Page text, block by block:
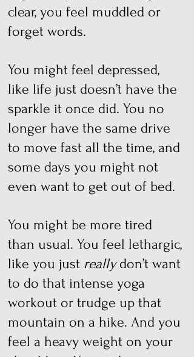
clear, you feel muddled or
forget words.
You might feel depressed,
like life just doesn’t have the
sparkle it once did. You no
longer have the same drive
to move fast all the time, and
some days you might not
even want to get out of bed.
You might be more tired
than usual. You feel lethargic,
like you just reallydon’t want
to do that intense yoga
workout or trudge up that
mountain on a hike. And you
feel a heavy weight on your